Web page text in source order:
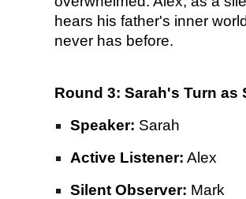
hears his father's inner
never has before.
Round 3: Sarah's Turn as
Speaker: Sarah
Active Listener: Alex
Silent Observer: Mark